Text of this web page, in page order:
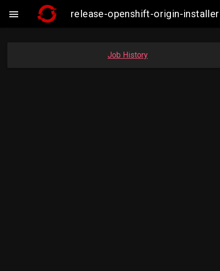
 release-openshift-origin-
Job History